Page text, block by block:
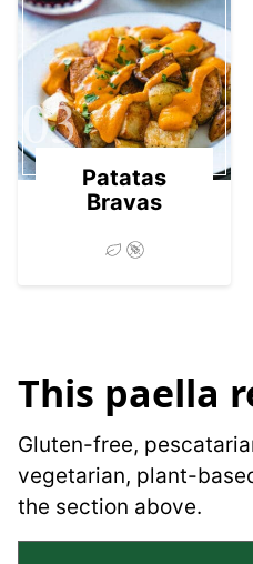
03
Patatas
Bravas
This paella
Gluten-free,
vegetarian, plant-
the section above.